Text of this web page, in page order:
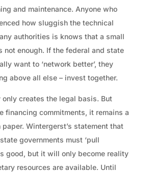
and maintenance. Anyone who
how sluggish the technical
authorities is knows that a small
not enough. If the federal and state
want to ‘network better’, they
above all else – invest together.
creates the legal basis. But
financing commitments, it remains a
paper. Wintergerst’s statement that
governments must ‘pull
good, but it will only become reality
resources are available. Until